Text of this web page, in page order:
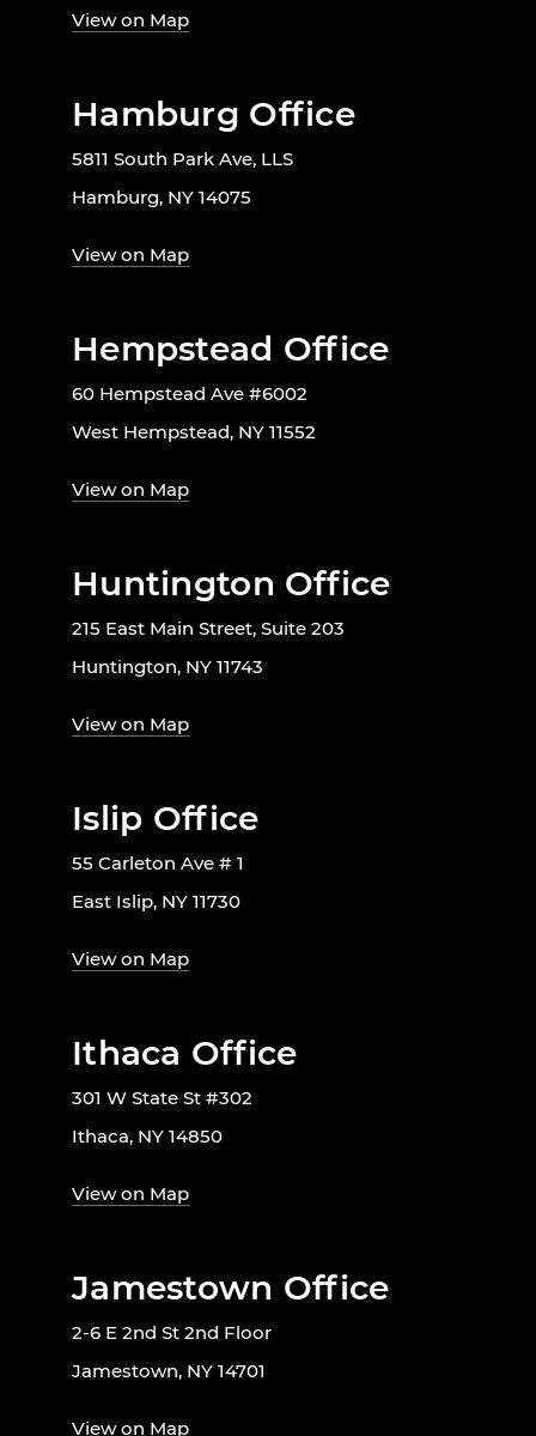
View on Map
Hamburg Office
5811 South Park Ave, LLS
Hamburg, NY 14075
View on Map
Hempstead Office
60 Hempstead Ave #6002
West Hempstead, NY 11552
View on Map
Huntington Office
215 East Main Street, Suite 203
Huntington, NY 11743
View on Map
Islip Office
55 Carleton Ave # 1
East Islip, NY 11730
View on Map
Ithaca Office
301 W State St #302
Ithaca, NY 14850
View on Map
Jamestown Office
2-6 E 2nd St 2nd Floor
Jamestown, NY 14701
View on Map